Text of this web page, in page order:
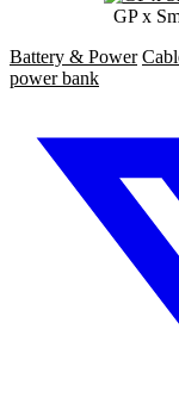
GP x
Battery & Power
power bank